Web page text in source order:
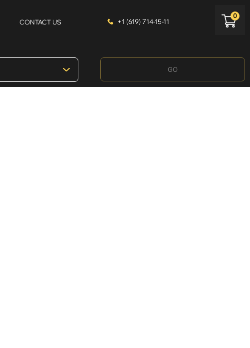
CONTACT US +1 (619) 714-15-11
0
GO